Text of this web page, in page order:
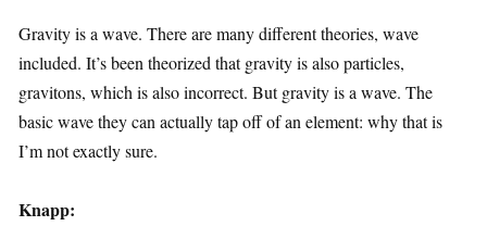
Gravity is a wave. There are many different theories, wave
included. It’s been theorized that gravity is also particles,
gravitons, which is also incorrect. But gravity is a wave. The
basic wave they can actually tap off of an element: why that is
I’m not exactly sure.
Knapp: